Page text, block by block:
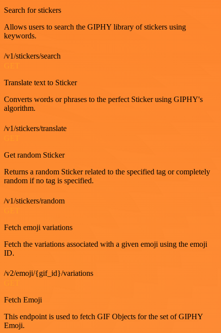
Search for stickers
Allows users to search the GIPHY library of stickers using
keywords.
/v1/stickers/search
Translate text to Sticker
Converts words or phrases to the perfect Sticker using GIPHY's
algorithm.
/v1/stickers/translate
Get random Sticker
Returns a random Sticker related to the specified tag or completely
random if no tag is specified.
/v1/stickers/random
Fetch emoji variations
Fetch the variations associated with a given emoji using the emoji
ID.
/v2/emoji/{gif_id}/variations
Fetch Emoji
This endpoint is used to fetch GIF Objects for the set of GIPHY
Emoji.